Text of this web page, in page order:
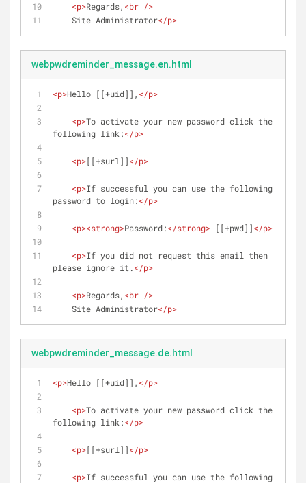
<p>Regards, <br />
    Site Administrator
</p>
webpwdreminder_message.en.html
<p>Hello [[+uid]], </p>
<p>To activate your new password click the
following link:</p>
<p>[[+surl]]</p>
<p>If successful you can use the following
password to login:</p>
<p><strong>Password:</strong> [[+pwd]]</p>
<p>If you did not request this email then
please ignore it.</p>
<p>Regards, <br />
    Site Administrator
</p>
webpwdreminder_message.de.html
<p>Hello [[+uid]], </p>
<p>To activate your new password click the
following link:</p>
<p>[[+surl]]</p>
<p>If successful you can use the following